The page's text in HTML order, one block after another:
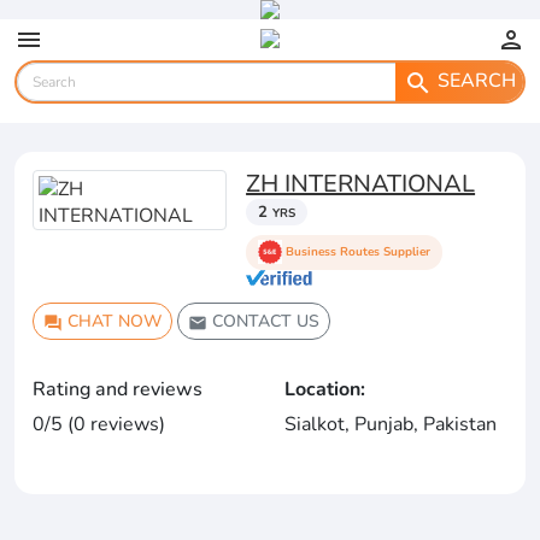
menu
person
search SEARCH
ZH INTERNATIONAL
2YRS
Business Routes Supplier
question_answer CHAT NOW email CONTACT US
Rating and reviews
0/5 (0 reviews)
Location:
Sialkot, Punjab, Pakistan